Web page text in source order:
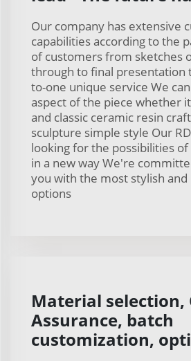
Our company has extensive
capabilities according to the
of customers from sketches
through to final presentation
to-one unique service We
aspect of the piece whether
and classic ceramic resin
sculpture simple style Our
looking for the possibilities
in a new way We're
you with the most stylish
options
Material selection,
Assurance, batch
customization,